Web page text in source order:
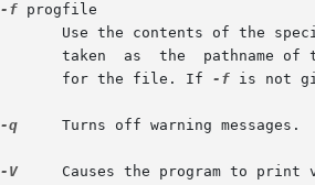
-f progfile
	      for the file. If
-f is not
-q
     Turns off warning messages.
-V
Causes the program to print